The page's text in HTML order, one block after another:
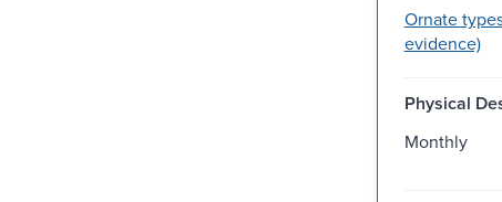
Ornate
evidence)
Physical
Monthly